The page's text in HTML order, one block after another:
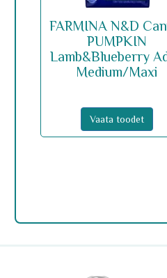
FARMINA N&D
PUMPKIN
Lamb&Blueberry
Medium/Maxi
Vaata toodet